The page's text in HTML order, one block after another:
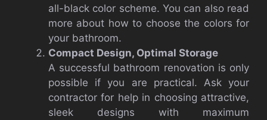
all-black color scheme. You can also read
more about how to choose the colors for
your bathroom.
Compact Design, Optimal Storage
A successful bathroom renovation is only
possible if you are practical. Ask your
contractor for help in choosing attractive,
sleek designs with maximum